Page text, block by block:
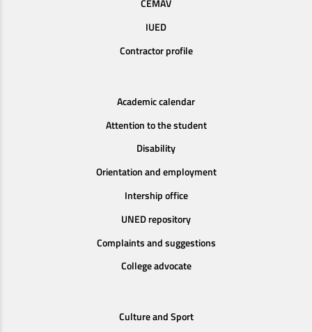
CEMAV
IUED
Contractor profile
Academic calendar
Attention to the student
Disability
Orientation and employment
Intership office
UNED repository
Complaints and suggestions
College advocate
Culture and Sport